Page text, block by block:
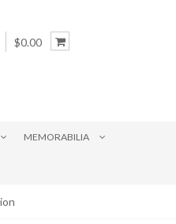
$0.00
MEMORABILIA